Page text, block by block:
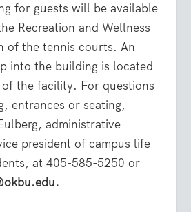
for guests will be available
Recreation and Wellness
of the tennis courts. An
into the building is located
the facility. For questions
entrances or seating,
administrative
president of campus life
at 405-585-5250 or